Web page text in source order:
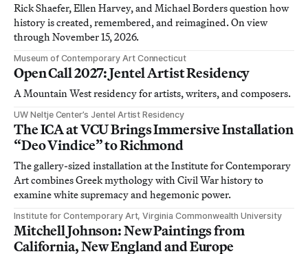
Rick Shaefer, Ellen Harvey, and Michael Borders question how
history is created, remembered, and reimagined. On view
through November 15, 2026.
Museum of Contemporary Art Connecticut
Open Call 2027: Jentel Artist Residency
A Mountain West residency for artists, writers, and composers.
UW Neltje Center’s Jentel Artist Residency
The ICA at VCU Brings Immersive Installation
“Deo Vindice” to Richmond
The gallery-sized installation at the Institute for Contemporary
Art combines Greek mythology with Civil War history to
examine white supremacy and hegemonic power.
Institute for Contemporary Art, Virginia Commonwealth University
Mitchell Johnson: New Paintings from
California, New England and Europe